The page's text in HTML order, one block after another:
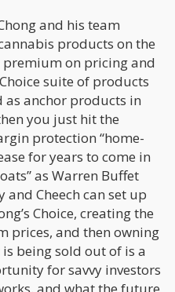
and his team
products on the
on pricing and
suite of products
as anchor products in
you just hit the
protection “home-
for years to come in
as Warren Buffet
Cheech can set up
Choice, creating the
prices, and then owning
being sold out of is a
for savvy investors